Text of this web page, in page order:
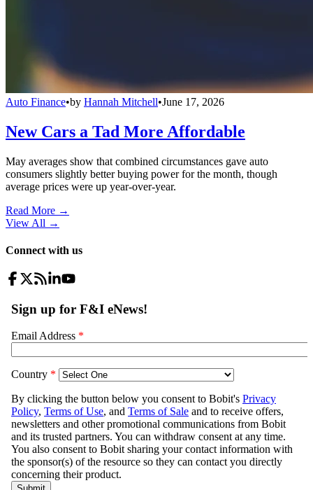
Auto Finance•by Hannah Mitchell•June 17, 2026
New Cars a Tad More Affordable
May averages show that combined circumstances gave auto
consumers slightly better buying power for the month, though
average prices were up year-over-year.
Read More →
View All →
Connect with us